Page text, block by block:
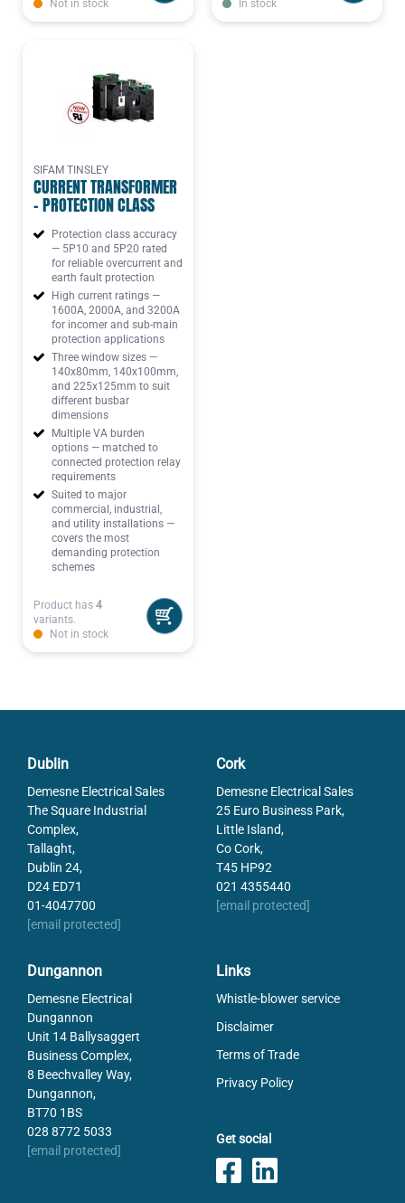
Not in stock In stock
SIFAM TINSLEY
CURRENT TRANSFORMER
- PROTECTION CLASS
Protection class accuracy
— 5P10 and 5P20 rated
for reliable overcurrent and
earth fault protection
High current ratings —
1600A, 2000A, and 3200A
for incomer and sub-main
protection applications
Three window sizes —
140x80mm, 140x100mm,
and 225x125mm to suit
different busbar
dimensions
Multiple VA burden
options — matched to
connected protection relay
requirements
Suited to major
commercial, industrial,
and utility installations —
covers the most
demanding protection
schemes
Product has 4
variants.
Not in stock
Dublin
Demesne Electrical Sales
The Square Industrial
Complex,
Tallaght,
Dublin 24,
D24 ED71
01-4047700
[email protected]
Cork
Demesne Electrical Sales
25 Euro Business Park,
Little Island,
Co Cork,
T45 HP92
021 4355440
[email protected]
Dungannon
Demesne Electrical
Dungannon
Unit 14 Ballysaggert
Business Complex,
8 Beechvalley Way,
Dungannon,
BT70 1BS
028 8772 5033
[email protected]
Links
Whistle-blower service
Disclaimer
Terms of Trade
Privacy Policy
Get social